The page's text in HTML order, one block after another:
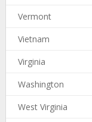
Vermont
Vietnam
Virginia
Washington
West Virginia